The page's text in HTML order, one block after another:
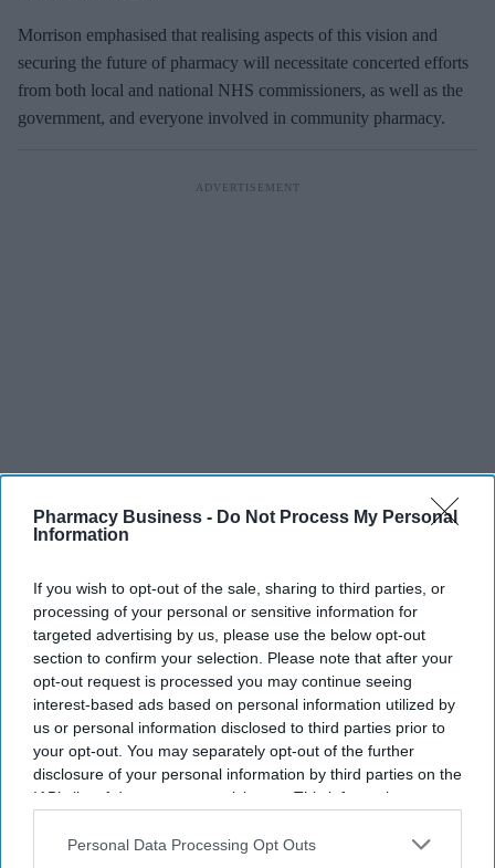
Pharmacy Business - Do Not Process My Personal
Information
If you wish to opt-out of the sale, sharing to third parties, or
processing of your personal or sensitive information for
targeted advertising by us, please use the below opt-out
section to confirm your selection. Please note that after your
opt-out request is processed you may continue seeing
interest-based ads based on personal information utilized by
us or personal information disclosed to third parties prior to
your opt-out. You may separately opt-out of the further
disclosure of your personal information by third parties on the
IAB’s list of downstream participants. This information may
Downstream Participantsthat may further disclose it to other
Personal Data Processing Opt Outs
Morrison emphasised that realising aspects of this vision and
securing the future of pharmacy will necessitate concerted efforts
from both local and national NHS commissioners, as well as the
government, and everyone involved in community pharmacy.
Imperative measures
CPE intends to incorporate the report's recommendations into its
strategic efforts to enhance the future trajectory of community
pharmacy. This becomes especially pivotal as negotiations for the
Community Pharmacy Contractual Framework (CPCF) loom
following the conclusion of the five-year deal.
According to CPE, the development of such a strategy aligns with
a key recommendation from the Pharmacy Representation
Review Steering Group (RSG). 'The Vision will be particularly
national and local commissioners. With the backing of LPCs, we